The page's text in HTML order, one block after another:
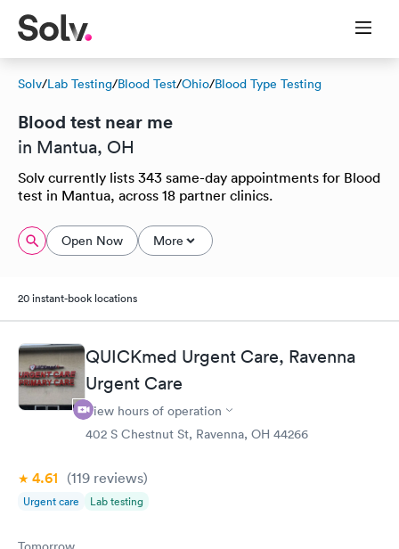
Solv/Lab Testing/Blood Test/Ohio/Blood Type Testing
Blood test near me
in Mantua, OH
Solv currently lists 343 same-day appointments for Blood
test in Mantua, across 18 partner clinics.
Open Now More
20 instant-book locations
QUICKmed Urgent Care, Ravenna
Urgent Care
View hours of operation
402 S Chestnut St, Ravenna, OH 44266
4.61 (119 reviews)
Urgent care Lab testing